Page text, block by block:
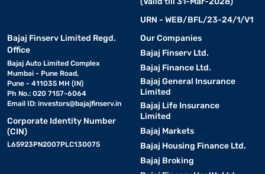
URN - WEB/BFL/23-24/1/V1
Bajaj Finserv Limited Regd.
Office
Bajaj Auto Limited Complex
Mumbai - Pune Road,
Pune - 411035 MH (IN)
Ph No.: 020 7157-6064
Email ID: investors@bajajfinserv.in
Corporate Identity Number
(CIN)
L65923PN2007PLC130075
Our Companies
Bajaj Finserv Ltd.
Bajaj Finance Ltd.
Bajaj General Insurance
Limited
Bajaj Life Insurance
Limited
Bajaj Markets
Bajaj Housing Finance Ltd.
Bajaj Broking